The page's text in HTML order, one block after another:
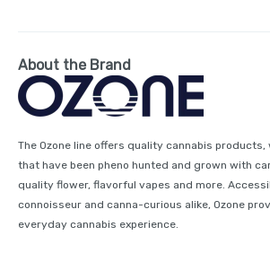
About the Brand
The Ozone line offers quality cannabis
that have been pheno hunted and grown with
quality flower, flavorful vapes and more.
connoisseur and canna-curious alike, Ozone
everyday cannabis experience.